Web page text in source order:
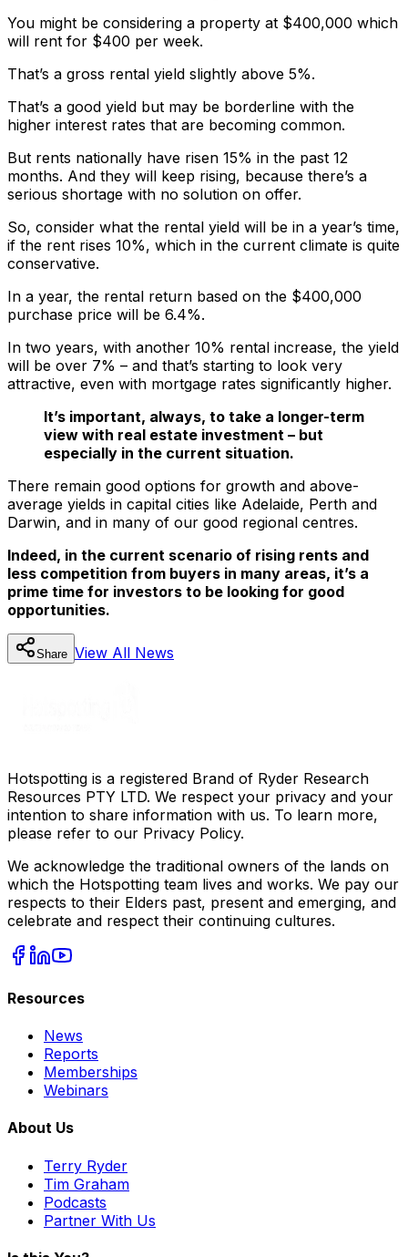
You might be considering a property at $400,000 which
will rent for $400 per week.
That’s a gross rental yield slightly above 5%.
That’s a good yield but may be borderline with the
higher interest rates that are becoming common.
But rents nationally have risen 15% in the past 12
months. And they will keep rising, because there’s a
serious shortage with no solution on offer.
So, consider what the rental yield will be in a year’s time,
if the rent rises 10%, which in the current climate is quite
conservative.
In a year, the rental return based on the $400,000
purchase price will be 6.4%.
In two years, with another 10% rental increase, the yield
will be over 7% – and that’s starting to look very
attractive, even with mortgage rates significantly higher.
It’s important, always, to take a longer-term
view with real estate investment – but
especially in the current situation.
There remain good options for growth and above-
average yields in capital cities like Adelaide, Perth and
Darwin, and in many of our good regional centres.
Indeed, in the current scenario of rising rents and
less competition from buyers in many areas, it’s a
prime time for investors to be looking for good
opportunities.
Share View All News
Hotspotting is a registered Brand of Ryder Research
Resources PTY LTD. We respect your privacy and your
intention to share information with us. To learn more,
please refer to our Privacy Policy.
We acknowledge the traditional owners of the lands on
which the Hotspotting team lives and works. We pay our
respects to their Elders past, present and emerging, and
celebrate and respect their continuing cultures.
Resources
News
Reports
Memberships
Webinars
About Us
Terry Ryder
Tim Graham
Podcasts
Partner With Us